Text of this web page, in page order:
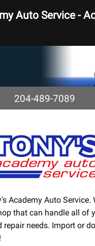
Auto Service -
204-489-7089
Academy Auto Service.
that can handle all of
repair needs. Import or